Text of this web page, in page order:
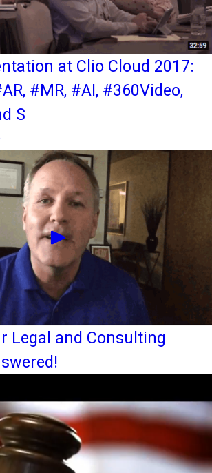
at Clio Cloud 2017:
#MR, #AI, #360Video,
S
Legal and Consulting